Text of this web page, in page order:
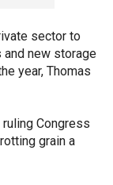
sector to
new storage
year, Thomas
Congress
grain a